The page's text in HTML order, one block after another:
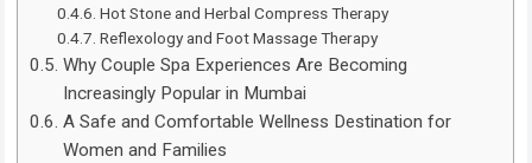
Hot Stone and Herbal Compress Therapy
Reflexology and Foot Massage Therapy
Why Couple Spa Experiences Are Becoming
Increasingly Popular in Mumbai
A Safe and Comfortable Wellness Destination for
Women and Families